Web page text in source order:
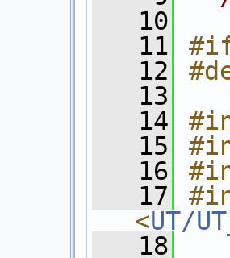
   10
   11
   12
   13
   14
   15
   16
   17
<UT/
   18